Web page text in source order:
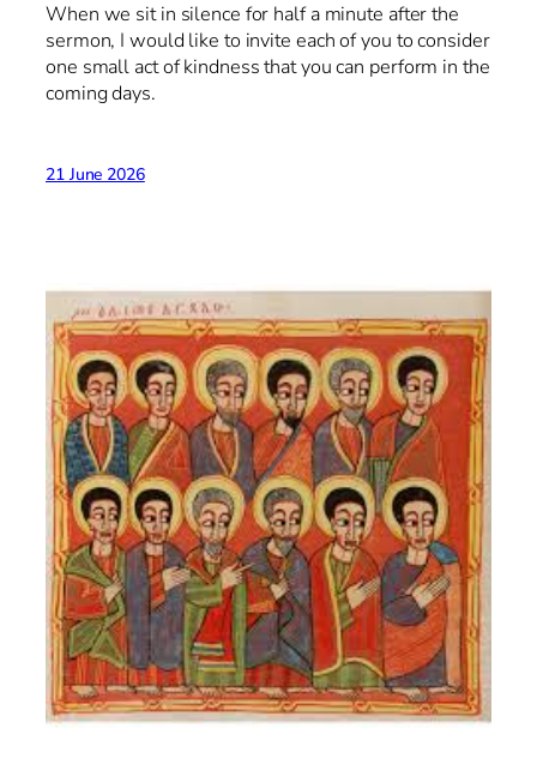
When we sit in silence for half a minute after the
sermon, I would like to invite each of you to consider
one small act of kindness that you can perform in the
coming days.
21 June 2026